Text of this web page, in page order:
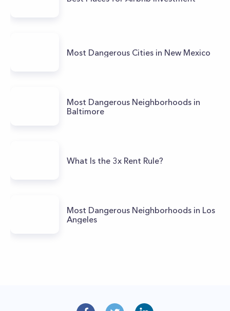
Most Dangerous Cities in New Mexico
Most Dangerous Neighborhoods in
Baltimore
What Is the 3x Rent Rule?
Most Dangerous Neighborhoods in Los
Angeles